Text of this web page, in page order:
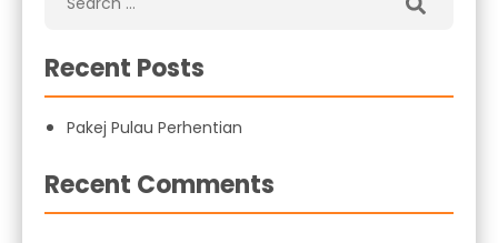
Recent Posts
Pakej Pulau Perhentian
Recent Comments